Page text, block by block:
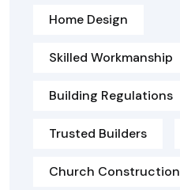
Home Design
Skilled Workmanship
Building Regulations
Trusted Builders
Church Construction